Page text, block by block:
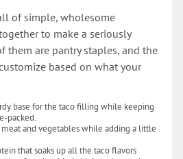
of simple, wholesome
to make a seriously
them are pantry staples, and the
based on what your
base for the taco filling while keeping
packed.
and vegetables while adding a little
that soaks up all the taco flavors